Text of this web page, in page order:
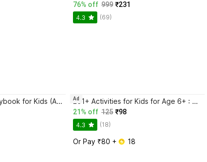
76% off 999 ₹231
4.3 (69)
Magic Practice Copybook for Kids (Ages 3+) | 4 Book Set with Magic Pen, 10 Refills & Grip | Reusable Handwriting Workbook | Alphabet, Numbers, Drawing, Math 201+ Activities for Kids for Age 6+ : Kids activity learning book, Brain booster book, Activities for young minds, Educational activity book for kids, Mazes, Spot the differences, Matching games, Patterns, Brain games, Hide and seek, Word search, Rhymes, Puzzle, All about me, Join the dots.
21% off 125 ₹98
4.3 (18)
Or Pay ₹80 + 18
Ad